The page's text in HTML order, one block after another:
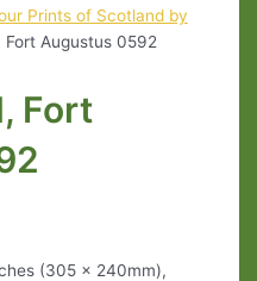
Prints of Scotland by
Augustus 0592
Fort
(305 x 240mm),